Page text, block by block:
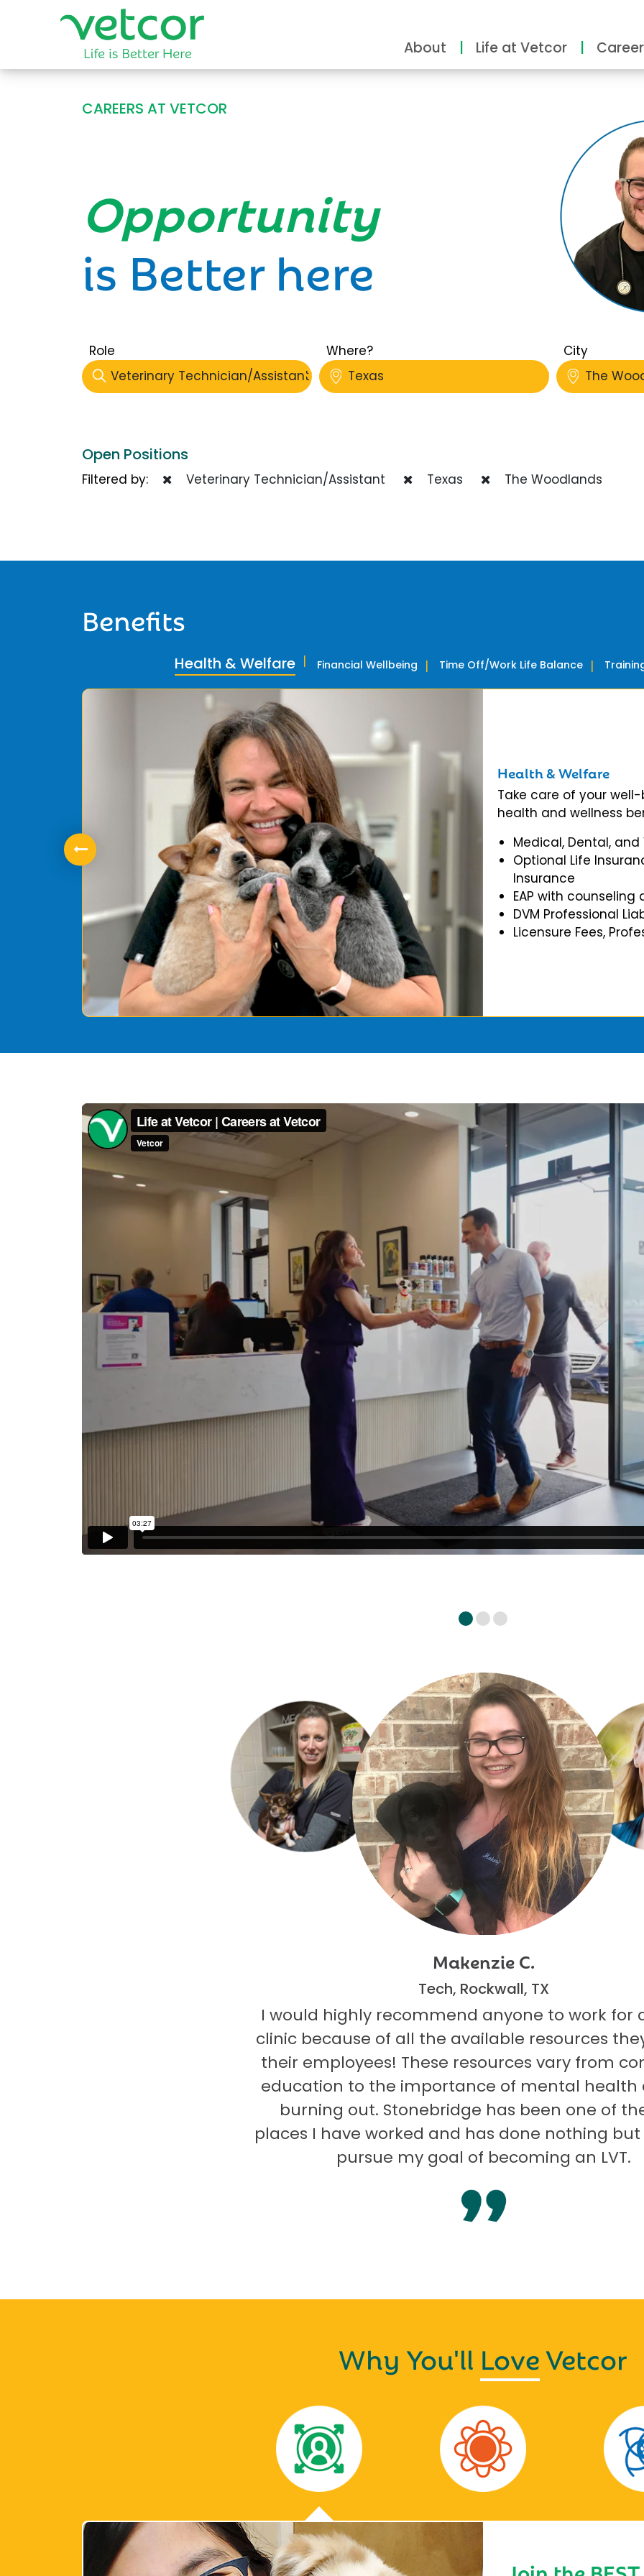
About Life at Vetcor
CAREERS AT VETCOR
Opportunity
is Better here
Role
Veterinary Technician/Assistant
Where?
Texas
City
The
Open Positions
Filtered by: Veterinary Technician/Assistant Texas The Woodlands
Benefits
Health & Welfare
Take care of your
health and wellness
Medical, Dental, and
Optional Life
Insurance
EAP with
DVM Professional
Licensure Fees,
Health & Welfare Financial Wellbeing Time Off/Work Life Balance
Makenzie C.
Tech, Rockwall, TX
I would highly recommend anyone to work for a
clinic because of all the available resources
their employees! These resources vary from
education to the importance of mental health
burning out. Stonebridge has been one of the
places I have worked and has done nothing but
pursue my goal of becoming an LVT.
Why You'll LoveVetcor